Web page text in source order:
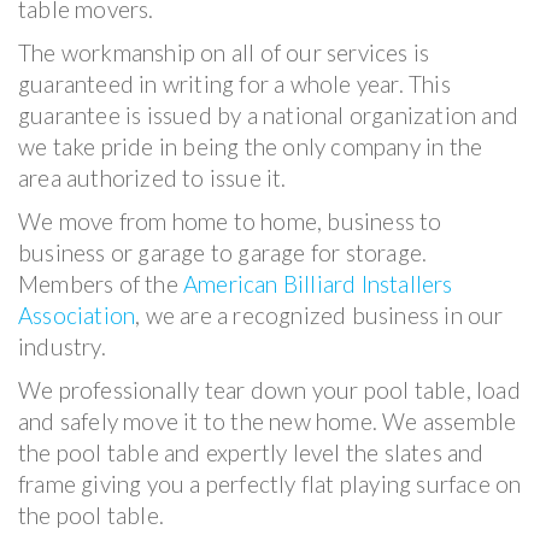
table movers.
The workmanship on all of our services is
guaranteed in writing for a whole year. This
guarantee is issued by a national organization and
we take pride in being the only company in the
area authorized to issue it.
We move from home to home, business to
business or garage to garage for storage.
Members of the American Billiard Installers
Association, we are a recognized business in our
industry.
We professionally tear down your pool table, load
and safely move it to the new home. We assemble
the pool table and expertly level the slates and
frame giving you a perfectly flat playing surface on
the pool table.